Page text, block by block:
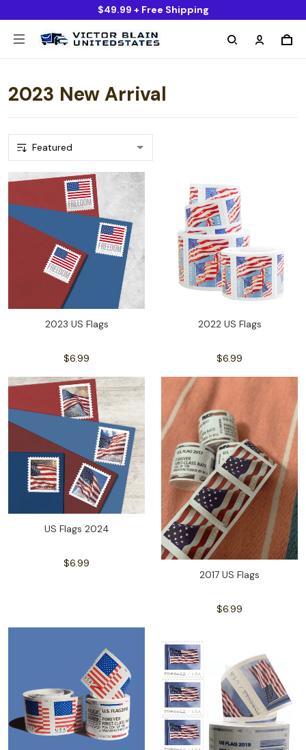
$49.99 + Free Shipping
2023 New Arrival
2023 US Flags
$6.99
2022 US Flags
$6.99
US Flags 2024
$6.99
2017 US Flags
$6.99